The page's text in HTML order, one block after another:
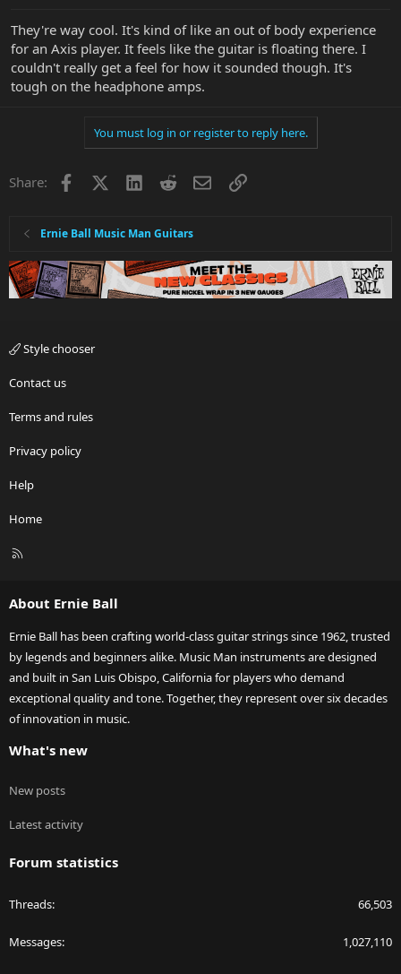
They're way cool. It's kind of like an out of body experience
for an Axis player. It feels like the guitar is floating there. I
couldn't really get a feel for how it sounded though. It's
tough on the headphone amps.
You must log in or register to reply here.
Share: Facebook LinkedInRedditEmailLink
Ernie Ball Music Man Guitars
Style chooser
Contact us
Terms and rules
Privacy policy
Help
Home
R
About Ernie Ball
Ernie Ball has been crafting world-class guitar strings since 1962, trusted
by legends and beginners alike. Music Man instruments are designed
and built in San Luis Obispo, California for players who demand
exceptional quality and tone. Together, they represent over six decades
of innovation in music.
What's new
New posts
Latest activity
Forum statistics
Threads 66,503
Messages 1,027,110